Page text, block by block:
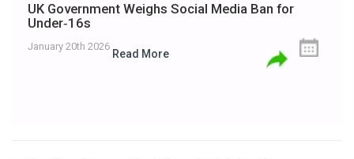
UK Government Weighs Social Media Ban for
Under‑16s
January 20th 2026
Read More